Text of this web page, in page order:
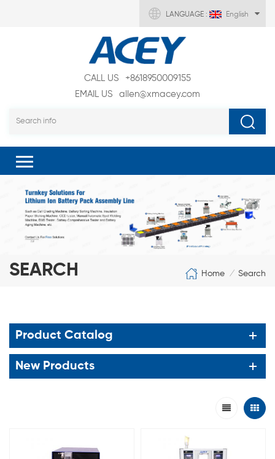
LANGUAGE : English
CALL US
+8618950009155
EMAIL US
allen@xmacey.com
SEARCH Home / Search
Product Catalog
New Products